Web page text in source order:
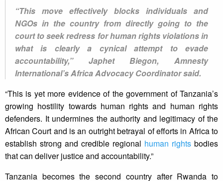
“This move effectively blocks individuals and
NGOs in the country from directly going to the
court to seek redress for human rights violations in
what is clearly a cynical attempt to evade
accountability,” Japhet Biegon, Amnesty
International’s Africa Advocacy Coordinator said.
“This is yet more evidence of the government of Tanzania’s
growing hostility towards human rights and human rights
defenders. It undermines the authority and legitimacy of the
African Court and is an outright betrayal of efforts in Africa to
establish strong and credible regional human rights bodies
that can deliver justice and accountability.”
Tanzania becomes the second country after Rwanda to